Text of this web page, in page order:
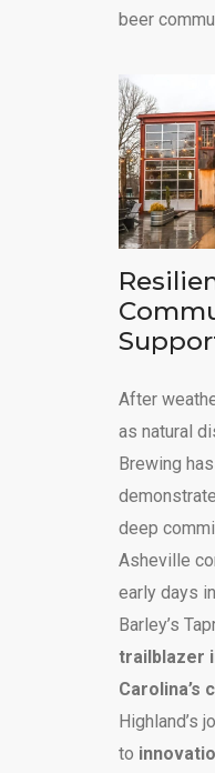
beer
After
as natural
Brewing
deep
Asheville
early days
Barley’s
trailblazer
Carolina’s
Highland’s
to